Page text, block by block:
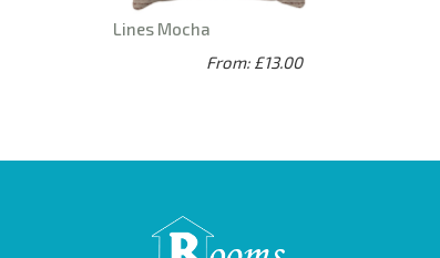
Lines Mocha
From: £13.00